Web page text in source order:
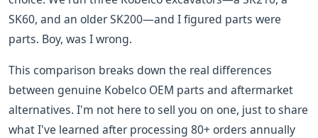
SK60, and an older SK200—and I figured parts were
parts. Boy, was I wrong.
This comparison breaks down the real differences
between genuine Kobelco OEM parts and aftermarket
alternatives. I'm not here to sell you on one, just to share
what I've learned after processing 80+ orders annually